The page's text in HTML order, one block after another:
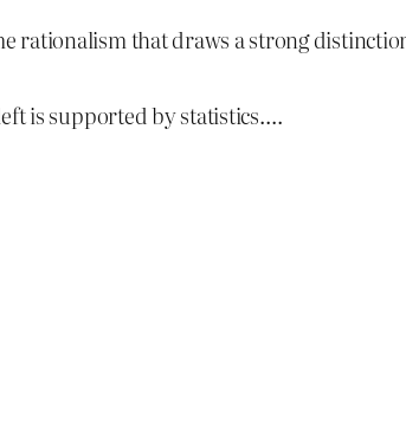
rationalism that draws a strong
is supported by statistics….